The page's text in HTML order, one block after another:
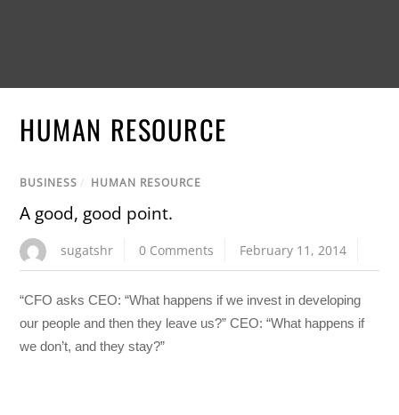
HUMAN RESOURCE
BUSINESS / HUMAN RESOURCE
A good, good point.
sugatshr 0 Comments February 11, 2014
“CFO asks CEO: “What happens if we invest in developing
our people and then they leave us?” CEO: “What happens if
we don’t, and they stay?”